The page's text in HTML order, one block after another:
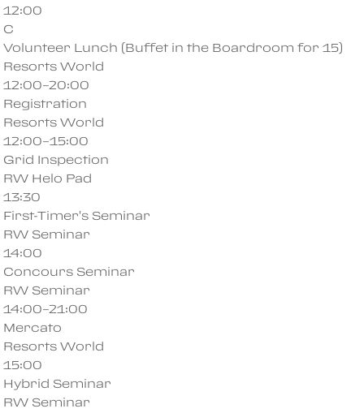
12:00
C
Volunteer Lunch (Buffet in the Boardroom for 15)
Resorts World
12:00–20:00
Registration
Resorts World
12:00–15:00
Grid Inspection
RW Helo Pad
13:30
First-Timer's Seminar
RW Seminar
14:00
Concours Seminar
RW Seminar
14:00–21:00
Mercato
Resorts World
15:00
Hybrid Seminar
RW Seminar